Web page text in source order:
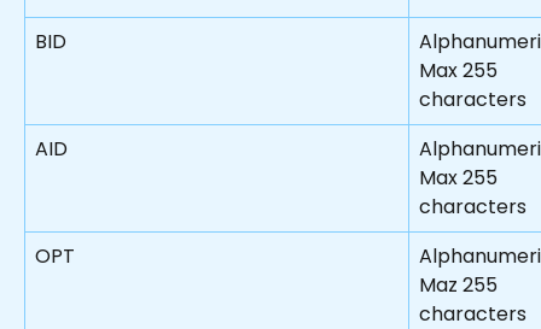
BID
Max 255
characters
AID
Max 255
characters
OPT
Maz 255
characters